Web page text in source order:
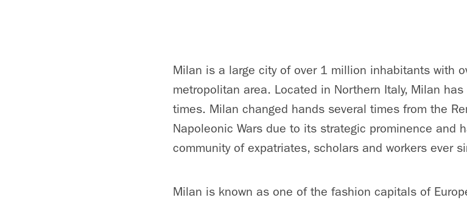
Milan is a large city of over 1 million inhabitants with
metropolitan area. Located in Northern Italy, Milan
times. Milan changed hands several times from the
Napoleonic Wars due to its strategic prominence and
community of expatriates, scholars and workers ever
Milan is known as one of the fashion capitals of